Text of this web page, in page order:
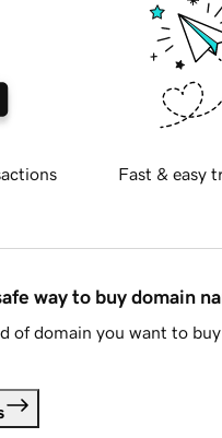
Fast & easy
way to buy domain
of domain you want to